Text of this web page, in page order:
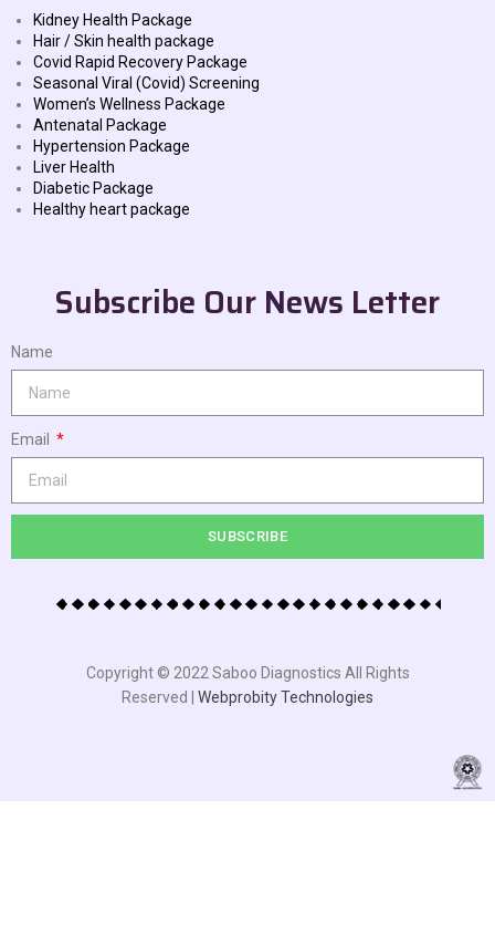
Kidney Health Package
Hair / Skin health package
Covid Rapid Recovery Package
Seasonal Viral (Covid) Screening
Women’s Wellness Package
Antenatal Package
Hypertension Package
Liver Health
Diabetic Package
Healthy heart package
Subscribe Our News Letter
Name
Email
SUBSCRIBE
Copyright © 2022 Saboo Diagnostics All Rights
Reserved | Webprobity Technologies